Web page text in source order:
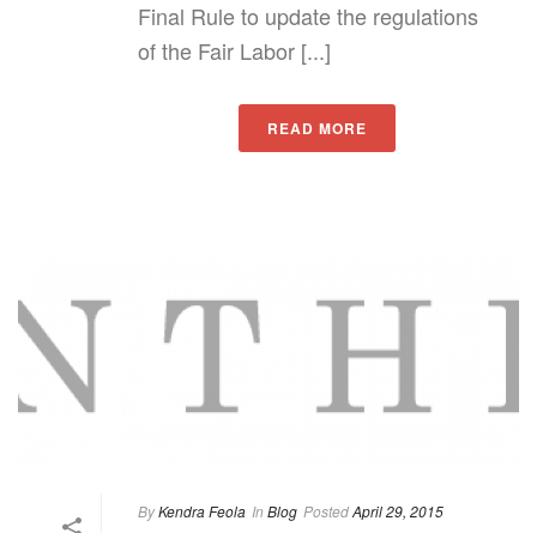
Final Rule to update the regulations
of the Fair Labor [...]
READ MORE
ByKendra Feola In Blog PostedApril 29, 2015